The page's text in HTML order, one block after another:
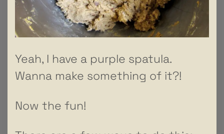
Yeah, I have a purple spatula.
Wanna make something of it?!
Now the fun!